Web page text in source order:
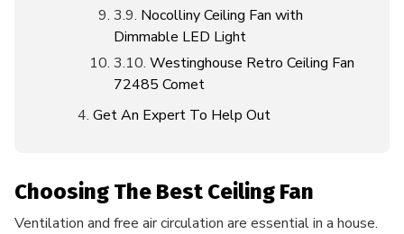
Nocolliny Ceiling Fan with
Dimmable LED Light
Westinghouse Retro Ceiling Fan
72485 Comet
Get An Expert To Help Out
Choosing The Best Ceiling Fan
Ventilation and free air circulation are essential in a house.